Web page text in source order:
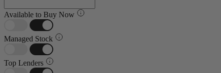
Available to Buy Now
Managed Stock
Top Lenders